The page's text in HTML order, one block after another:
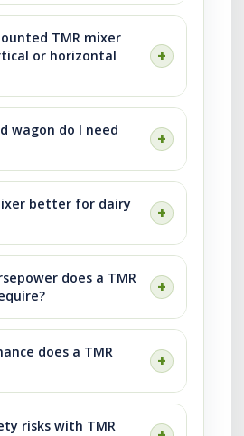
TMR mixer
or horizontal
wagon do I need
better for dairy
does a TMR
does a TMR
risks with TMR